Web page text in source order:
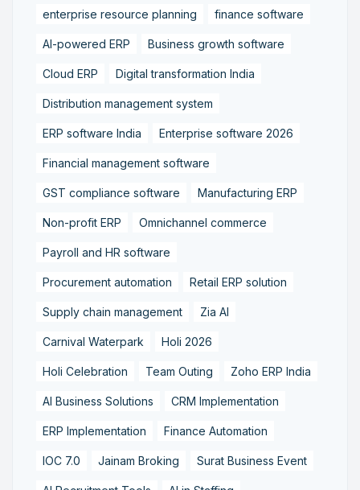
enterprise resource planning finance software
AI-powered ERP Business growth software
Cloud ERP Digital transformation India
Distribution management system
ERP software India Enterprise software 2026
Financial management software
GST compliance software Manufacturing ERP
Non-profit ERP Omnichannel commerce
Payroll and HR software
Procurement automation Retail ERP solution
Supply chain management Zia AI
Carnival Waterpark Holi 2026
Holi Celebration Team Outing Zoho ERP India
AI Business Solutions CRM Implementation
ERP Implementation Finance Automation
IOC 7.0 Jainam Broking Surat Business Event